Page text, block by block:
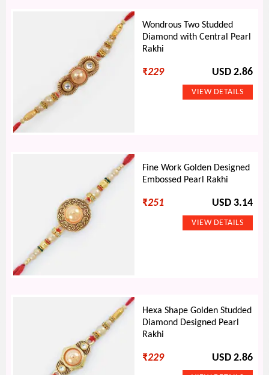
Wondrous Two Studded
Diamond with Central Pearl
Rakhi
₹229 USD 2.86
Fine Work Golden Designed
Embossed Pearl Rakhi
₹251 USD 3.14
Hexa Shape Golden Studded
Diamond Designed Pearl
Rakhi
₹229 USD 2.86